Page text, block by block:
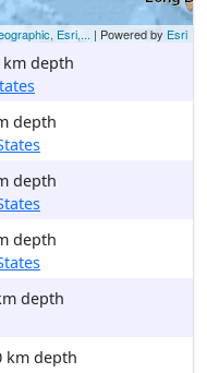
Esri,... | Powered by Esri
km depth
depth
depth
depth
depth
km depth